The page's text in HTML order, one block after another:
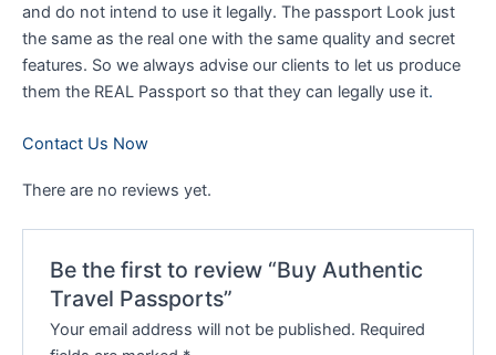
and do not intend to use it legally. The passport Look just
the same as the real one with the same quality and secret
features. So we always advise our clients to let us produce
them the REAL Passport so that they can legally use it.
Contact Us Now
There are no reviews yet.
Be the first to review “Buy Authentic
Travel Passports”
Your email address will not be published. Required